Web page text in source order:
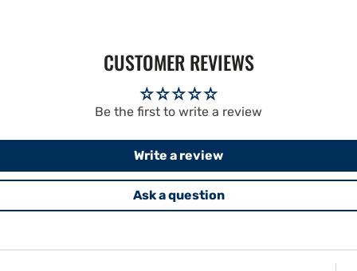
CUSTOMER REVIEWS
Be the first to write a review
Write a review
Ask a question